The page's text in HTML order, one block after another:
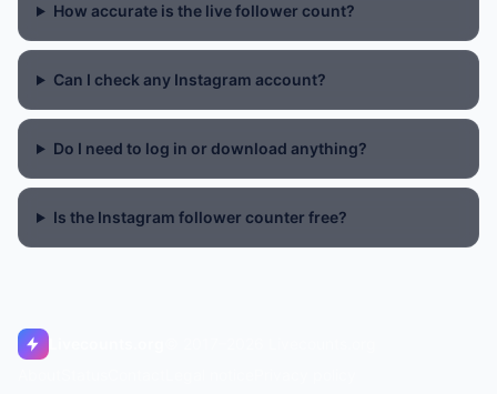
How accurate is the live follower count?
Can I check any Instagram account?
Do I need to log in or download anything?
Is the Instagram follower counter free?